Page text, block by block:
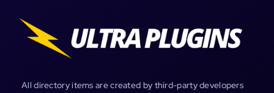
All directory items are created by third-party developers